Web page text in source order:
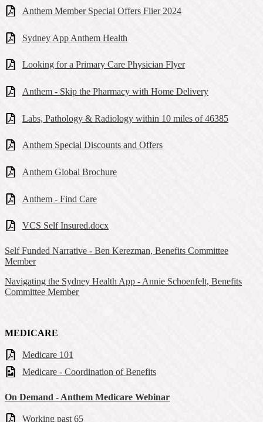
Anthem Member Special Offers Flier 2024
Sydney App Anthem Health
Looking for a Primary Care Physician Flyer
Anthem - Skip the Pharmacy with Home Delivery
Labs, Pathology & Radiology within 10 miles of 46385
Anthem Special Discounts and Offers
Anthem Global Brochure
Anthem - Find Care
VCS Self Insured.docx
Self Funded Narrative - Ben Kerezman, Benefits Committee
Member
Navigating the Sydney Health App - Annie Schoenfelt, Benefits
Committee Member
MEDICARE
Medicare 101
Medicare - Coordination of Benefits
On Demand - Anthem Medicare Webinar
Working past 65